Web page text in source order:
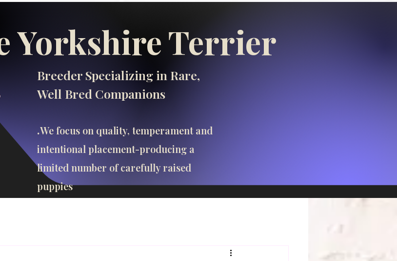
Yorkshire Terrier
Breeder Specializing in Rare,
Well Bred Companions
.​We focus on quality, temperament and
intentional placement-producing a
limited number of carefully raised
puppies